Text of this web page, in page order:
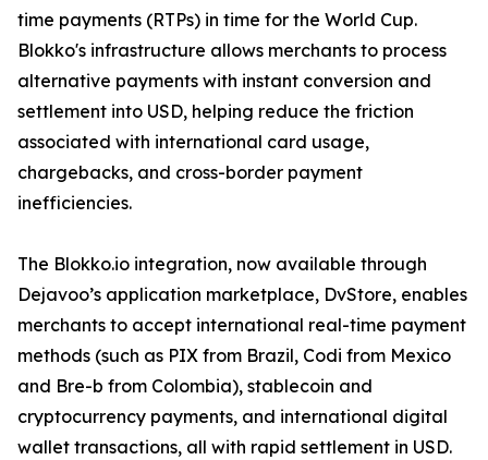
time payments (RTPs) in time for the World Cup.
Blokko's infrastructure allows merchants to process
alternative payments with instant conversion and
settlement into USD, helping reduce the friction
associated with international card usage,
chargebacks, and cross-border payment
inefficiencies.
The Blokko.io integration, now available through
Dejavoo’s application marketplace, DvStore, enables
merchants to accept international real-time payment
methods (such as PIX from Brazil, Codi from Mexico
and Bre-b from Colombia), stablecoin and
cryptocurrency payments, and international digital
wallet transactions, all with rapid settlement in USD.